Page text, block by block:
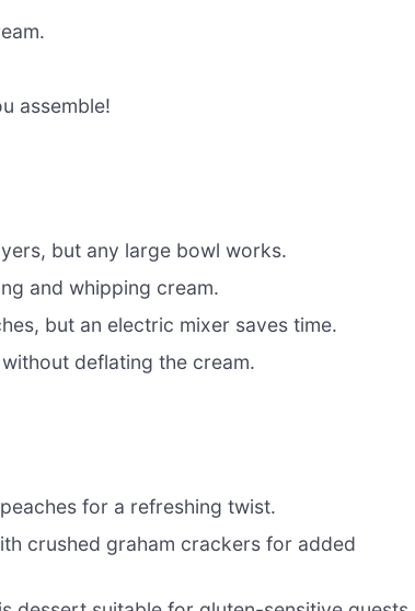
assemble!
but any large bowl works.
and whipping cream.
but an electric mixer saves time.
deflating the cream.
for a refreshing twist.
crushed graham crackers for added